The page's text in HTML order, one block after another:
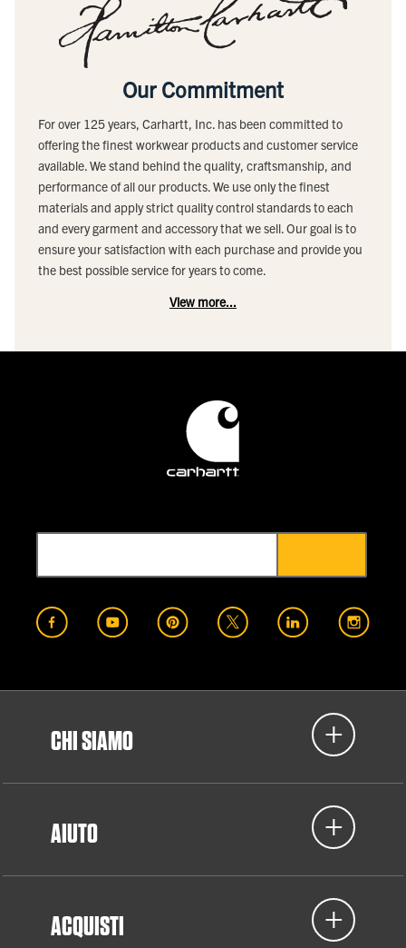
Our Commitment
For over 125 years, Carhartt, Inc. has been committed to
offering the finest workwear products and customer service
available. We stand behind the quality, craftsmanship, and
performance of all our products. We use only the finest
materials and apply strict quality control standards to each
and every garment and accessory that we sell. Our goal is to
ensure your satisfaction with each purchase and provide you
the best possible service for years to come.
View more...
CHI SIAMO
AIUTO
ACQUISTI